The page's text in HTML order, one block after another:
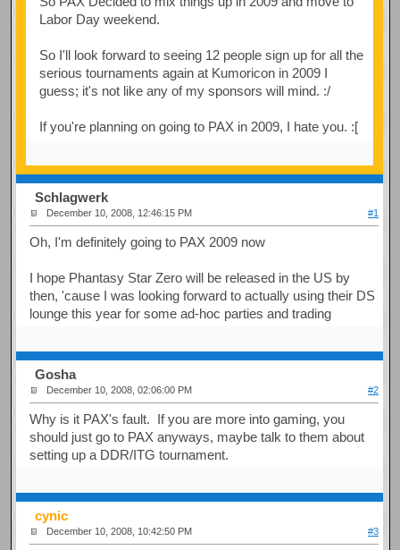
Labor Day weekend.
So I'll look forward to seeing 12 people sign up for all the
serious tournaments again at Kumoricon in 2009 I
guess; it's not like any of my sponsors will mind. :/
If you're planning on going to PAX in 2009, I hate you. :[
Schlagwerk
December 10, 2008, 12:46:15 PM #1
Oh, I'm definitely going to PAX 2009 now
I hope Phantasy Star Zero will be released in the US by
then, 'cause I was looking forward to actually using their DS
lounge this year for some ad-hoc parties and trading
Gosha
December 10, 2008, 02:06:00 PM #2
Why is it PAX's fault. If you are more into gaming, you
should just go to PAX anyways, maybe talk to them about
setting up a DDR/ITG tournament.
cynic
December 10, 2008, 10:42:50 PM #3